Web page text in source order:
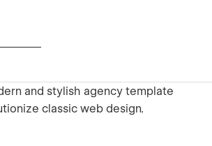
and stylish agency template
classic web design.